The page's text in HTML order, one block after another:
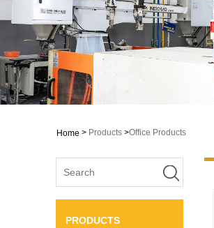
Home > Products >Office Products
PRODUCTS